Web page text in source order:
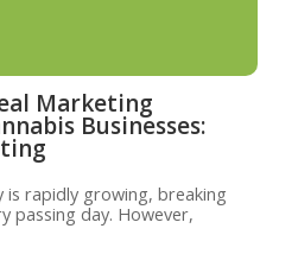
Marketing
Businesses:
is rapidly growing, breaking
passing day. However,